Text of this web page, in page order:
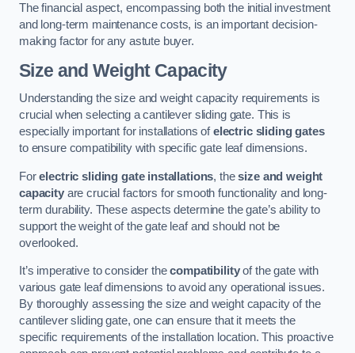
The financial aspect, encompassing both the initial investment
and long-term maintenance costs, is an important decision-
making factor for any astute buyer.
Size and Weight Capacity
Understanding the size and weight capacity requirements is
crucial when selecting a cantilever sliding gate. This is
especially important for installations ofelectric sliding gates
to ensure compatibility with specific gate leaf dimensions.
Forelectric sliding gate installations, thesize and weight
capacityare crucial factors for smooth functionality and long-
term durability. These aspects determine the gate’s ability to
support the weight of the gate leaf and should not be
overlooked.
It’s imperative to consider thecompatibilityof the gate with
various gate leaf dimensions to avoid any operational issues.
By thoroughly assessing the size and weight capacity of the
cantilever sliding gate, one can ensure that it meets the
specific requirements of the installation location. This proactive